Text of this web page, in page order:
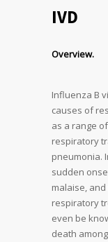
IVD
Overview.
Influenza B
causes of
as a range
respiratory
pneumonia.
sudden
malaise,
respiratory
even be
death